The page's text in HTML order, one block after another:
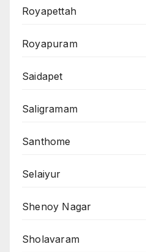
Royapettah
Royapuram
Saidapet
Saligramam
Santhome
Selaiyur
Shenoy Nagar
Sholavaram